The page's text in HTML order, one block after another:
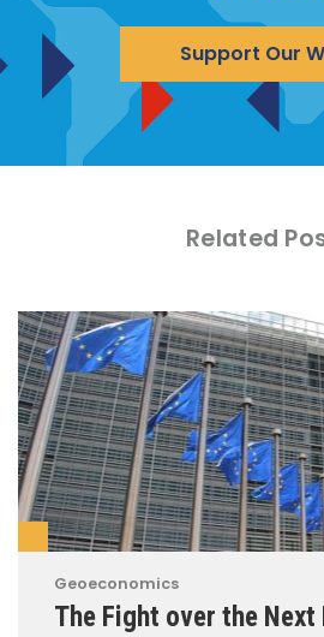
Support Our
Related
Geoeconomics
The Fight over the Next